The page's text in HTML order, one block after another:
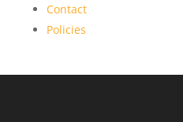
Contact
Policies